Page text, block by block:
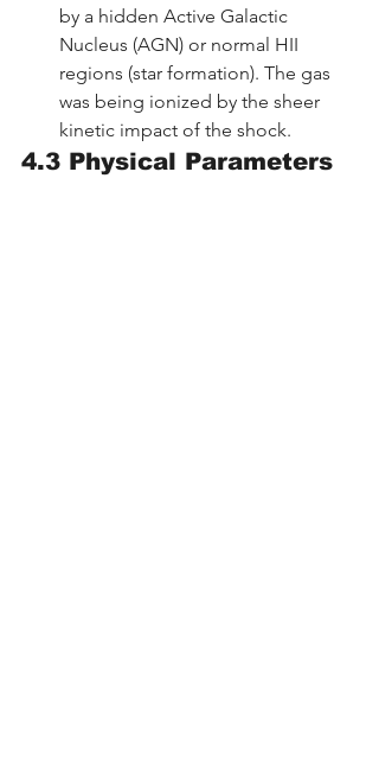
by a hidden Active Galactic
Nucleus (AGN) or normal HII
regions (star formation). The gas
was being ionized by the sheer
kinetic impact of the shock.
4.3 Physical Parameters